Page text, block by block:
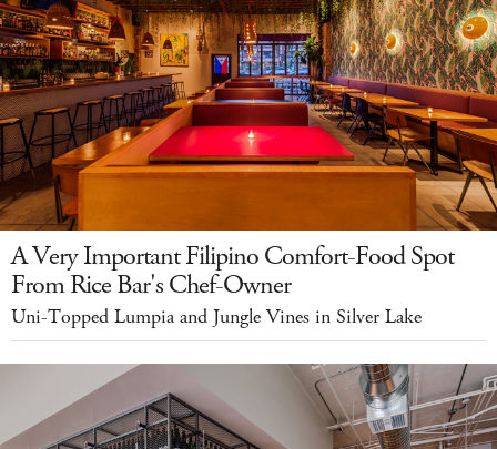
A Very Important Filipino Comfort-Food Spot
From Rice Bar's Chef-Owner
Uni-Topped Lumpia and Jungle Vines in Silver Lake